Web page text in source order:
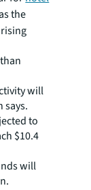
the
will
says.
to
$10.4
will